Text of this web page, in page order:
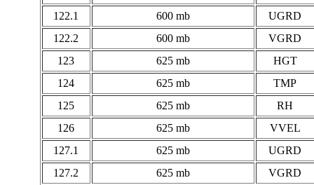
122.1
600 mb
UGRD
122.2
600 mb
VGRD
123
625 mb
HGT
124
625 mb
TMP
125
625 mb
RH
126
625 mb
VVEL
127.1
625 mb
UGRD
127.2
625 mb
VGRD